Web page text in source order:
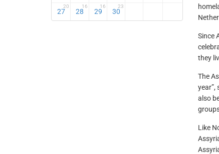
27
20
28
16
29
16
30
23
Since
they
The
year”,
also
Like